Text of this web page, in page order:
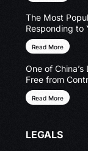
The Most
Responding to
Read More
One of
Free from
Read More
LEGALS